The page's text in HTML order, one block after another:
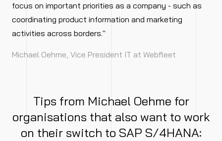
focus on important priorities as a company - such as
coordinating product information and marketing
activities across borders."
Michael Oehme, Vice President IT at Webfleet
Tips from Michael Oehme for
organisations that also want to work
on their switch to SAP S/4HANA: